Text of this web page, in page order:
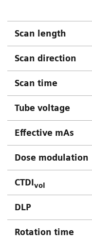
Scan length
Scan direction
Scan time
Tube voltage
Effective mAs
Dose modulation
CTDIvol
DLP
Rotation time